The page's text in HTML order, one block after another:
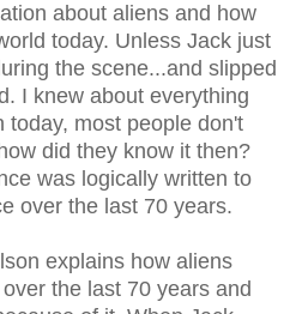
about aliens and how
today. Unless Jack just
the scene...and slipped
I knew about everything
today, most people don't
did they know it then?
was logically written to
over the last 70 years.
explains how aliens
the last 70 years and